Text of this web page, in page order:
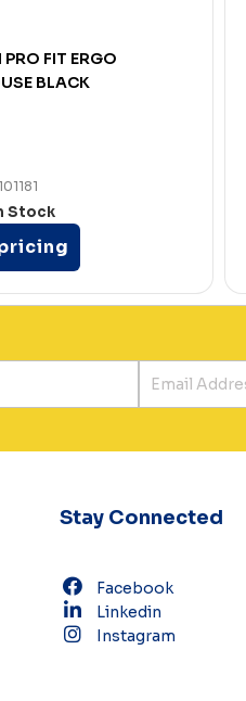
FIT ERGO
BLACK
Stock
Stay Connected
Facebook
Linkedin
Instagram